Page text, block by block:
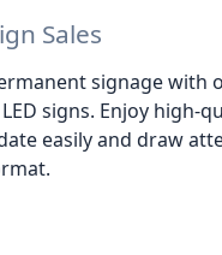
Sales
signage with
signs. Enjoy high-
easily and draw